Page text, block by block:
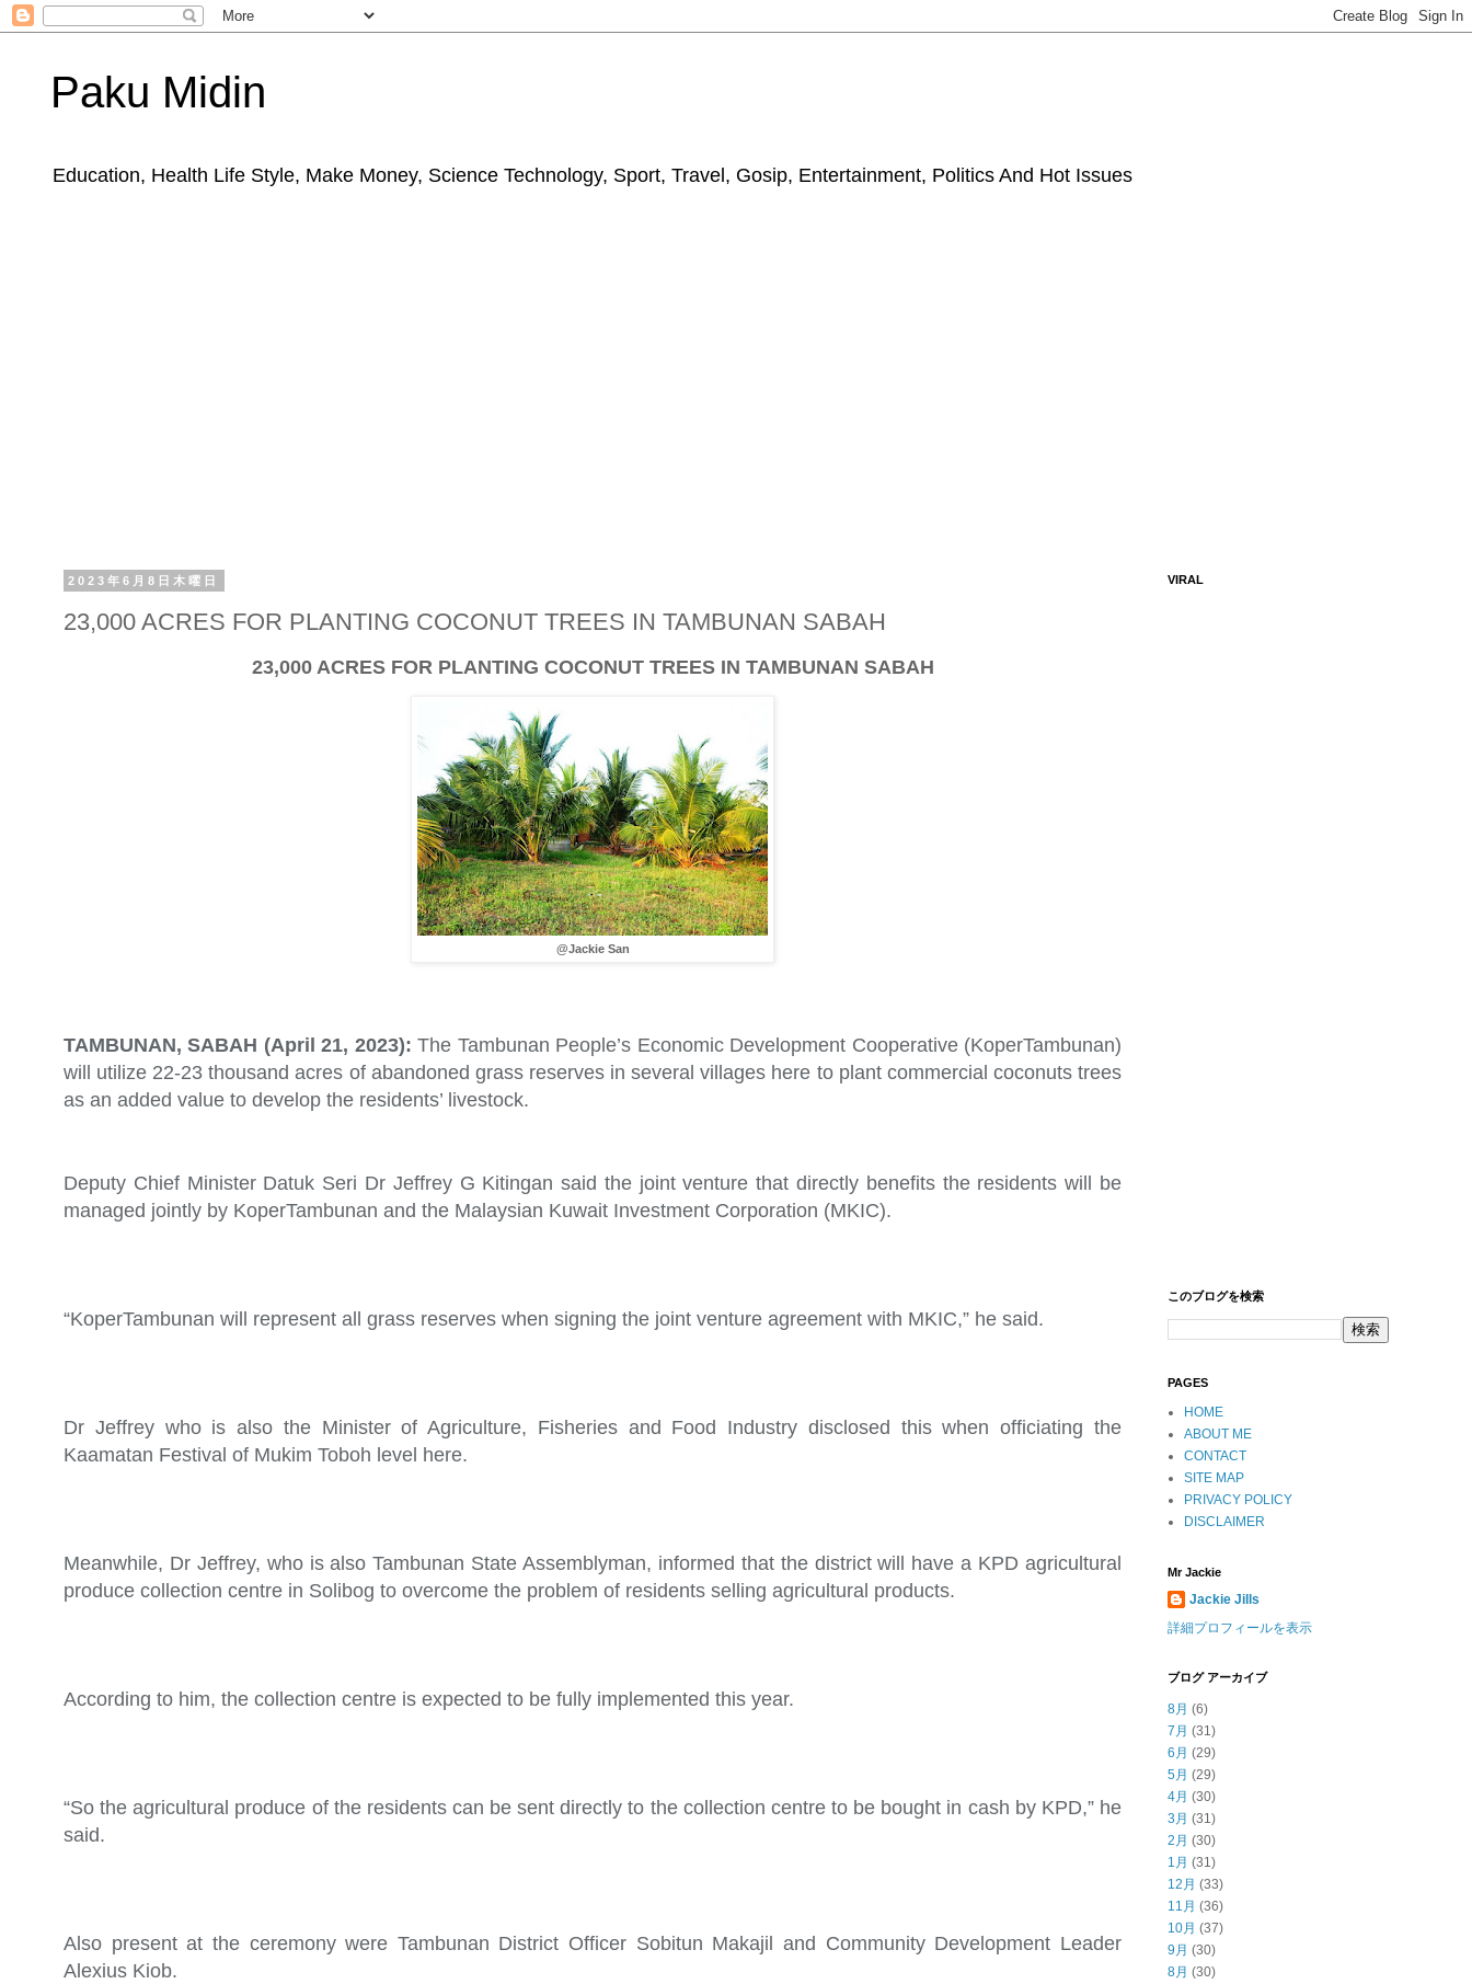
Paku Midin
Education, Health Life Style, Make Money, Science Technology, Sport, Travel, Gosip, Entertainment, Politics And Hot Issues
2023年6月8日木曜日
23,000 ACRES FOR PLANTING COCONUT TREES IN TAMBUNAN SABAH
23,000 ACRES FOR PLANTING COCONUT TREES IN TAMBUNAN SABAH
@Jackie San
TAMBUNAN, SABAH (April 21, 2023):The Tambunan People’s Economic Development Cooperative (KoperTambunan)
will utilize 22-23 thousand acres of abandoned grass reserves in several villages here to plant commercial coconuts trees
as an added value to develop the residents’ livestock.
Deputy Chief Minister Datuk Seri Dr Jeffrey G Kitingan said the joint venture that directly benefits the residents will be
managed jointly by KoperTambunan and the Malaysian Kuwait Investment Corporation (MKIC).
“KoperTambunan will represent all grass reserves when signing the joint venture agreement with MKIC,” he said.
Dr Jeffrey who is also the Minister of Agriculture, Fisheries and Food Industry disclosed this when officiating the
Kaamatan Festival of Mukim Toboh level here.
Meanwhile, Dr Jeffrey, who is also Tambunan State Assemblyman, informed that the district will have a KPD agricultural
produce collection centre in Solibog to overcome the problem of residents selling agricultural products.
According to him, the collection centre is expected to be fully implemented this year.
“So the agricultural produce of the residents can be sent directly to the collection centre to be bought in cash by KPD,” he
said.
Also present at the ceremony were Tambunan District Officer Sobitun Makajil and Community Development Leader
Alexius Kiob.
VIRAL
このブログを検索
PAGES
HOME
ABOUT ME
CONTACT
SITE MAP
PRIVACY POLICY
DISCLAIMER
Mr Jackie
Jackie Jills
詳細プロフィールを表示
ブログ アーカイブ
8月 (6)
7月 (31)
6月 (29)
5月 (29)
4月 (30)
3月 (31)
2月 (30)
1月 (31)
12月 (33)
11月 (36)
10月 (37)
9月 (30)
8月 (30)